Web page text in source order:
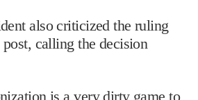
also criticized the ruling
calling the decision
is a very dirty game to